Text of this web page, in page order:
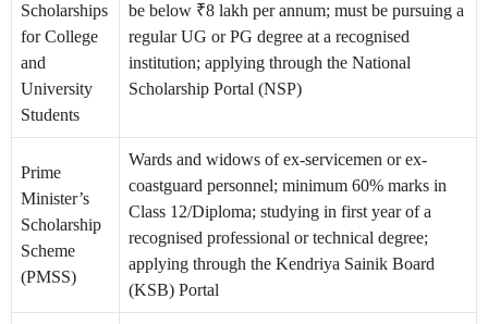
Scholarships
for College
and
University
Students
be below ₹8 lakh per annum; must be pursuing a
regular UG or PG degree at a recognised
institution; applying through the National
Scholarship Portal (NSP)
Prime
Minister’s
Scholarship
Scheme
(PMSS)
Wards and widows of ex-servicemen or ex-
coastguard personnel; minimum 60% marks in
Class 12/Diploma; studying in first year of a
recognised professional or technical degree;
applying through the Kendriya Sainik Board
(KSB) Portal